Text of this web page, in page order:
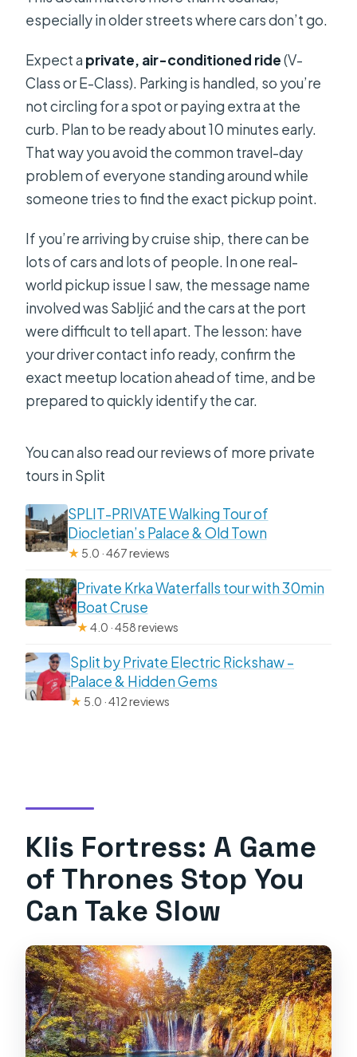
especially in older streets where cars don’t go.
Expect a private, air-conditioned ride(V-
Class or E-Class). Parking is handled, so you’re
not circling for a spot or paying extra at the
curb. Plan to be ready about 10 minutes early.
That way you avoid the common travel-day
problem of everyone standing around while
someone tries to find the exact pickup point.
If you’re arriving by cruise ship, there can be
lots of cars and lots of people. In one real-
world pickup issue I saw, the message name
involved was Sabljić and the cars at the port
were difficult to tell apart. The lesson: have
your driver contact info ready, confirm the
exact meetup location ahead of time, and be
prepared to quickly identify the car.
You can also read our reviews of more private
tours in Split
SPLIT-PRIVATE Walking Tour of
Diocletian’s Palace & Old Town
★ 5.0 · 467 reviews
Private Krka Waterfalls tour with 30min
Boat Cruse
★4.0 · 458 reviews
Split by Private Electric Rickshaw –
Palace & Hidden Gems
★ 5.0 · 412 reviews
Klis Fortress: A Game
of Thrones Stop You
Can Take Slow